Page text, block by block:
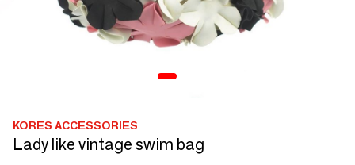
KORES ACCESSORIES
Lady like vintage swim bag